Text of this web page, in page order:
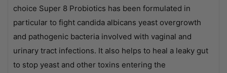
choice Super 8 Probiotics has been formulated in
particular to fight candida albicans yeast overgrowth
and pathogenic bacteria involved with vaginal and
urinary tract infections. It also helps to heal a leaky gut
to stop yeast and other toxins entering the